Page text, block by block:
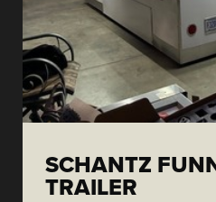
SCHANTZ
TRAILER